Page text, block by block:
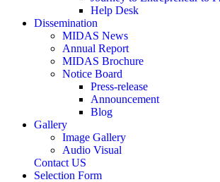
Help Desk
Dissemination
MIDAS News
Annual Report
MIDAS Brochure
Notice Board
Press-release
Announcement
Blog
Gallery
Image Gallery
Audio Visual
Contact US
Selection Form